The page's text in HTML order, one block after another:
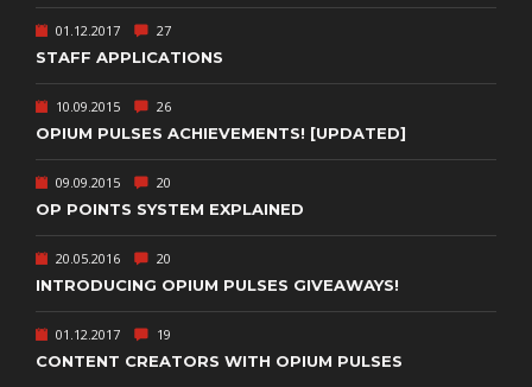
01.12.2017 27
STAFF APPLICATIONS
10.09.2015 26
OPIUM PULSES ACHIEVEMENTS! [UPDATED]
09.09.2015 20
OP POINTS SYSTEM EXPLAINED
20.05.2016 20
INTRODUCING OPIUM PULSES GIVEAWAYS!
01.12.2017 19
CONTENT CREATORS WITH OPIUM PULSES